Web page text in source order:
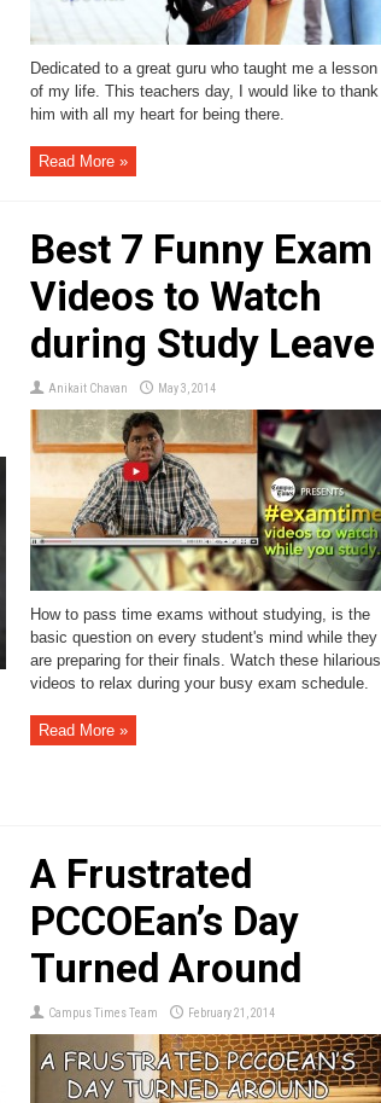
Dedicated to a great guru who taught me a lesson
of my life. This teachers day, I would like to thank
him with all my heart for being there.
Read More »
Best 7 Funny Exam
Videos to Watch
during Study Leave
Anikait Chavan May 3, 2014
How to pass time exams without studying, is the
basic question on every student's mind while they
are preparing for their finals. Watch these hilarious
videos to relax during your busy exam schedule.
Read More »
A Frustrated
PCCOEan’s Day
Turned Around
Campus Times Team February 21, 2014